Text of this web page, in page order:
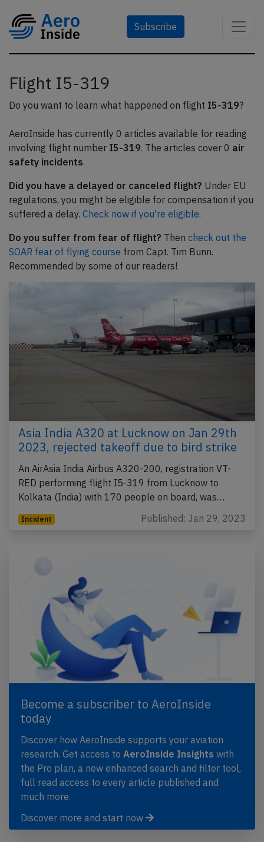
Subscribe
Flight I5-319
Do you want to learn what happened on flight I5-319?
AeroInside has currently 0 articles available for reading
involving flight number I5-319. The articles cover 0 air
safety incidents.
Did you have a delayed or canceled flight? Under EU
regulations, you might be eligible for compensation if you
suffered a delay. Check now if you're eligible.
Do you suffer from fear of flight? Then check out the
SOAR fear of flying course from Capt. Tim Bunn.
Recommended by some of our readers!
Asia India A320 at Lucknow on Jan 29th
2023, rejected takeoff due to bird strike
An AirAsia India Airbus A320-200, registration VT-
RED performing flight I5-319 from Lucknow to
Kolkata (India) with 170 people on board, was…
Incident Published: Jan 29, 2023
Become a subscriber to AeroInside
today
Discover how AeroInside supports your aviation
research. Get access to AeroInside Insights with
the Pro plan, a new enhanced search and filter tool,
full read access to every article published and
much more.
Discover more and start now